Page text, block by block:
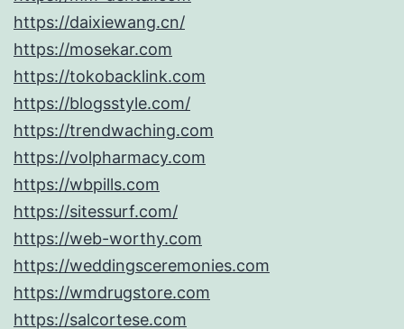
https://daixiewang.cn/
https://mosekar.com
https://tokobacklink.com
https://blogsstyle.com/
https://trendwaching.com
https://volpharmacy.com
https://wbpills.com
https://sitessurf.com/
https://web-worthy.com
https://weddingsceremonies.com
https://wmdrugstore.com
https://salcortese.com